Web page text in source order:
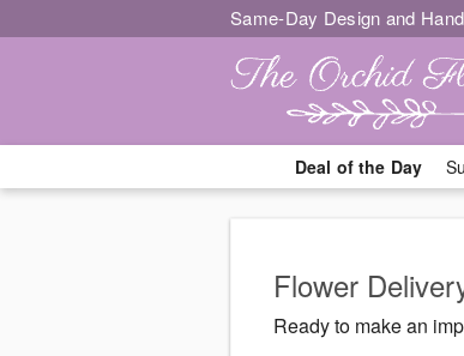
Same-Day Design and
Deal of the Day
Flower
Ready to make an